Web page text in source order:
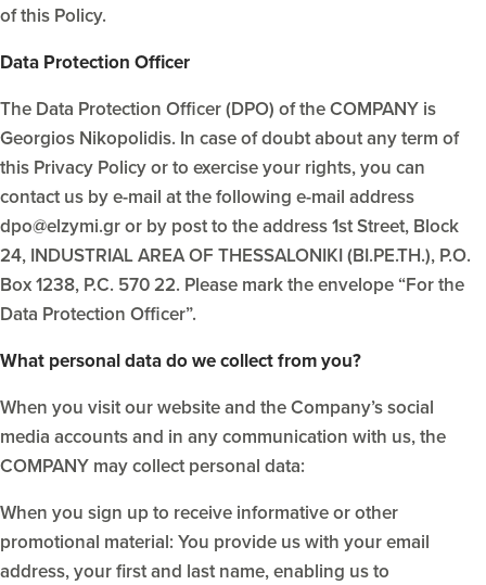
of this Policy.
Data Protection Officer
The Data Protection Officer (DPO) of the COMPANY is
Georgios Nikopolidis. In case of doubt about any term of
this Privacy Policy or to exercise your rights, you can
contact us by e-mail at the following e-mail address
dpo@elzymi.gr or by post to the address 1st Street, Block
24, INDUSTRIAL AREA OF THESSALONIKI (BI.PE.TH.), P.O.
Box 1238, P.C. 570 22. Please mark the envelope “For the
Data Protection Officer”.
What personal data do we collect from you?
When you visit our website and the Company’s social
media accounts and in any communication with us, the
COMPANY may collect personal data:
When you sign up to receive informative or other
promotional material: You provide us with your email
address, your first and last name, enabling us to